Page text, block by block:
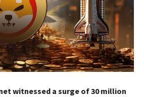
witnessed a surge of 30 million